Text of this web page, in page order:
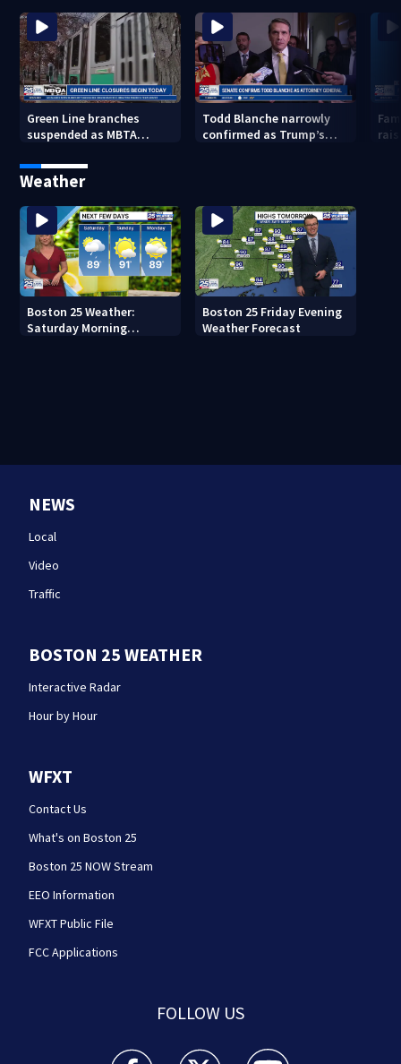
Green Line branches
suspended as MBTA
infrastructure work
Todd Blanche narrowly
confirmed as Trump’s
Weather
Boston 25 Weather:
Saturday Morning
Boston 25 Friday Evening
Weather Forecast
NEWS
Local
Video
Traffic
BOSTON 25 WEATHER
Interactive Radar
Hour by Hour
WFXT
Contact Us
What's on Boston 25
Boston 25 NOW Stream
EEO Information
WFXT Public File
FCC Applications
FOLLOW US
Boston 25 News facebook feed(Opens a new
Boston 25 News twitter feed(Opens
Boston 25 News